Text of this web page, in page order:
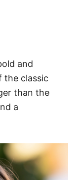
and
the classic
than the
a